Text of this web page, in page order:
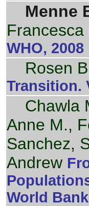
Menne
Francesca
WHO, 2008
Rosen
Transition.
Chawla
Anne M.,
Sanchez,
Andrew
World